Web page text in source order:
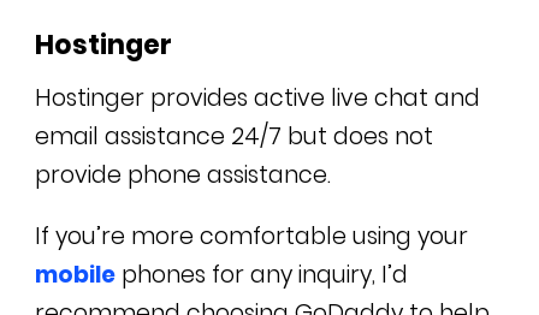
Hostinger
Hostinger provides active live chat and
email assistance 24/7 but does not
provide phone assistance.
If you’re more comfortable using your
mobilephones for any inquiry, I’d